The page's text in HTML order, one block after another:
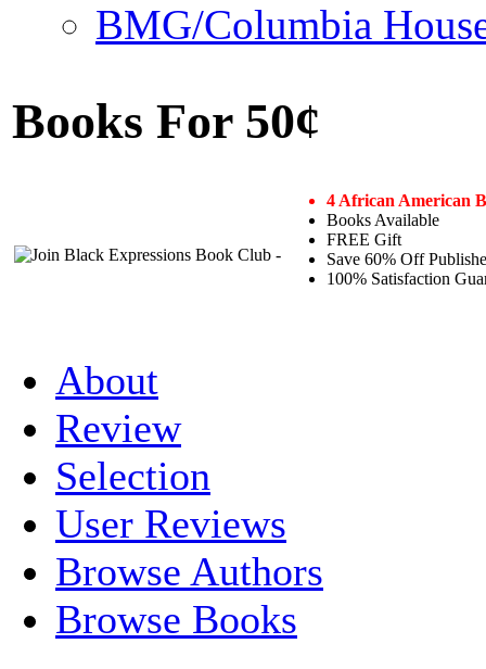
BMG/Columbia
Books For 50¢
4 African American
Books Available
FREE Gift
Save 60% Off
100% Satisfaction
About
Review
Selection
User Reviews
Browse Authors
Browse Books